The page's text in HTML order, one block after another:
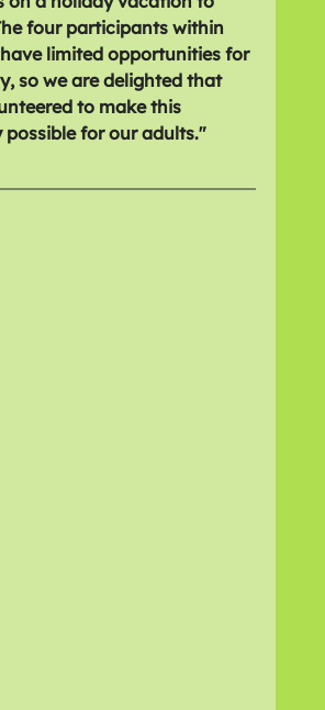
four participants within
limited opportunities for
so we are delighted that
to make this
for our adults."